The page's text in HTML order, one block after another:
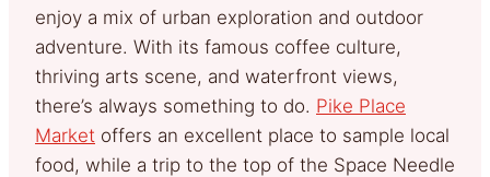
enjoy a mix of urban exploration and outdoor
adventure. With its famous coffee culture,
thriving arts scene, and waterfront views,
there’s always something to do. Pike Place
Market offers an excellent place to sample local
food, while a trip to the top of the Space Needle